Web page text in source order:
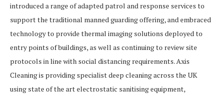
introduced a range of adapted patrol and response services to
support the traditional manned guarding offering, and embraced
technology to provide thermal imaging solutions deployed to
entry points of buildings, as well as continuing to review site
protocols in line with social distancing requirements. Axis
Cleaning is providing specialist deep cleaning across the UK
using state of the art electrostatic sanitising equipment,